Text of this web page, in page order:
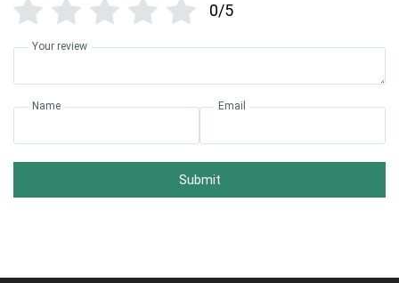
0/5
Your review
Name Email
Submit